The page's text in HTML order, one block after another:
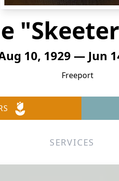
10, 1929 — Jun
Freeport
SERVICES